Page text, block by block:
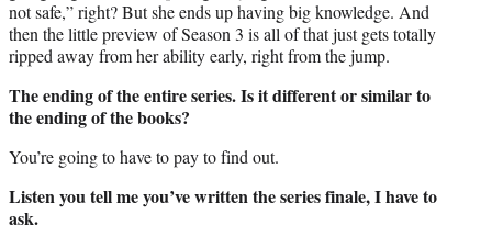
not safe,” right? But she ends up having big knowledge. And
then the little preview of Season 3 is all of that just gets totally
ripped away from her ability early, right from the jump.
The ending of the entire series. Is it different or similar to
the ending of the books?
You’re going to have to pay to find out.
Listen you tell me you’ve written the series finale, I have to
ask.